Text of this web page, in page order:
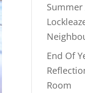
End Of
Room